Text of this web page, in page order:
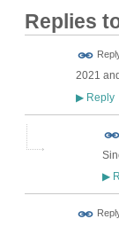
Replies
2021
▶Reply
▶